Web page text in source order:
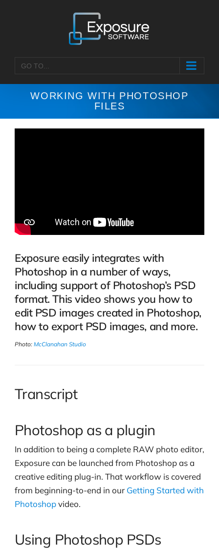
GO TO...
WORKING WITH PHOTOSHOP
FILES
Exposure easily integrates with
Photoshop in a number of ways,
including support of Photoshop’s PSD
format. This video shows you how to
edit PSD images created in Photoshop,
how to export PSD images, and more.
Photo: McClanahan Studio
Transcript
Photoshop as a plugin
In addition to being a complete RAW photo editor,
Exposure can be launched from Photoshop as a
creative editing plug-in. That workflow is covered
from beginning-to-end in our Getting Started with
Photoshopvideo.
Using Photoshop PSDs